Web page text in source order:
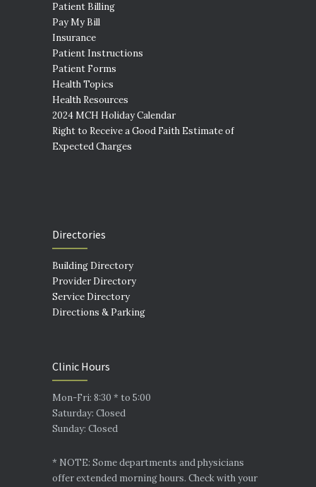
Patient Billing
Pay My Bill
Insurance
Patient Instructions
Patient Forms
Health Topics
Health Resources
2024 MCH Holiday Calendar
Right to Receive a Good Faith Estimate of
Expected Charges
Directories
Building Directory
Provider Directory
Service Directory
Directions & Parking
Clinic Hours
Mon-Fri: 8:30 * to 5:00
Saturday: Closed
Sunday: Closed
* NOTE: Some departments and physicians
offer extended morning hours. Check with your